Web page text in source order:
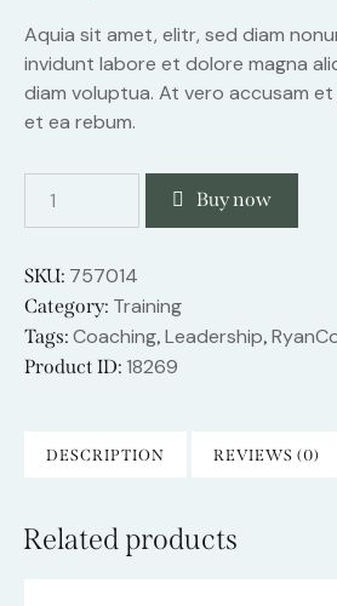
Aquia sit amet, elitr, sed diam
invidunt labore et dolore magna
diam voluptua. At vero accusam
et ea rebum.
Buy now
SKU: 757014
Category: Training
Tags: Coaching, Leadership,
Product ID: 18269
DESCRIPTION REVIEWS (0)
Related products